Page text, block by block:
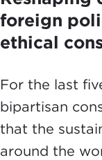
foreign
ethical
For the last
bipartisan
that the
around the